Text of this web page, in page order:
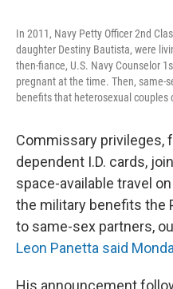
In 2011, Navy Petty Officer 2nd
daughter Destiny Bautista, were
then-fiance, U.S. Navy Counselor
pregnant at the time. Then, same-
benefits that heterosexual couples
Commissary privileges,
dependent I.D. cards,
space-available travel
the military benefits the
to same-sex partners,
Leon Panetta said
His announcement